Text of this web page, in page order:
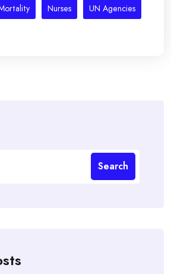
Nurses UN Agencies
Search